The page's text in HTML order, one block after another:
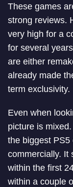
These games
strong reviews.
very high for a
for several
are either
already made
term exclusivity.
Even when
picture is mixed.
the biggest PS5
commercially. It
within the first
within a couple